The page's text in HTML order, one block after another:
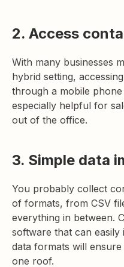
2. Access
With many businesses
hybrid setting,
through a mobile
especially helpful for
out of the office.
3. Simple data
You probably collect
of formats, from CSV
everything in between.
software that can
data formats will
one roof.